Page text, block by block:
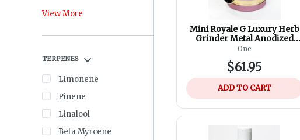
View More
TERPENES
Limonene
Pinene
Linalool
Beta Myrcene
Mini Royale G Luxury Herb
Grinder Metal Anodized
Aerospace Aluminum -
One
$61.95
ADD TO CART